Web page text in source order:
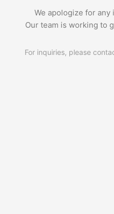
We apologize for
Our team is working to
For inquiries, please